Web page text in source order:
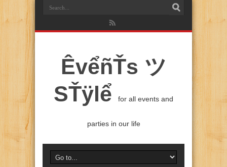
ÊvểñŤs ツ
SŤÿlể
for all events and
parties in our life